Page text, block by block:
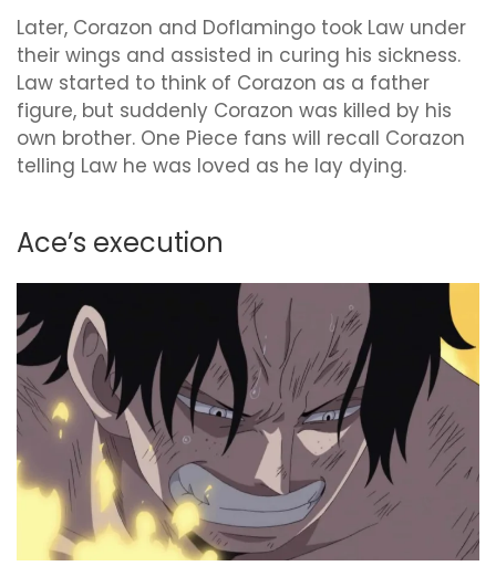
Later, Corazon and Doflamingo took Law under
their wings and assisted in curing his sickness.
Law started to think of Corazon as a father
figure, but suddenly Corazon was killed by his
own brother. One Piece fans will recall Corazon
telling Law he was loved as he lay dying.
Ace’s execution